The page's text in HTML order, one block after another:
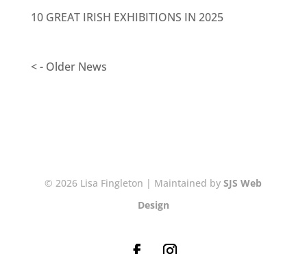
10 GREAT IRISH EXHIBITIONS IN 2025
< - Older News
© 2026 Lisa Fingleton | Maintained by SJS Web
Design